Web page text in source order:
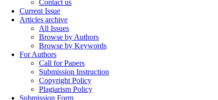
Contact us
Current Issue
Articles archive
All Issues
Browse by Authors
Browse by Keywords
For Authors
Call for Papers
Submission Instruction
Copyright Policy
Plagiarism Policy
Submission Form